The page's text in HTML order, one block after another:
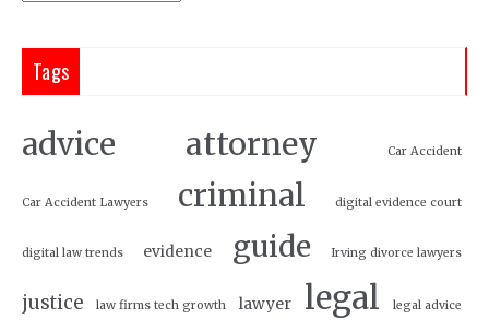
Tags
advice attorney Car Accident
Car Accident Lawyers criminal digital evidence court
digital law trends evidence guide Irving divorce lawyers
justice law firms tech growth lawyer legal legal advice